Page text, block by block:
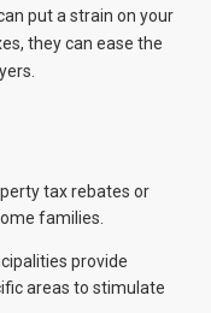
put a strain on your
they can ease the
tax rebates or
families.
provide
areas to stimulate